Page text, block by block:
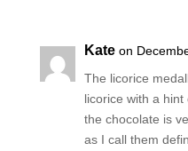
Kate on
The licorice
licorice with a
the chocolate is
as I call them